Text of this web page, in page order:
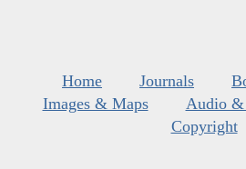
Home Journals
Images & Maps
Audio
Copyright